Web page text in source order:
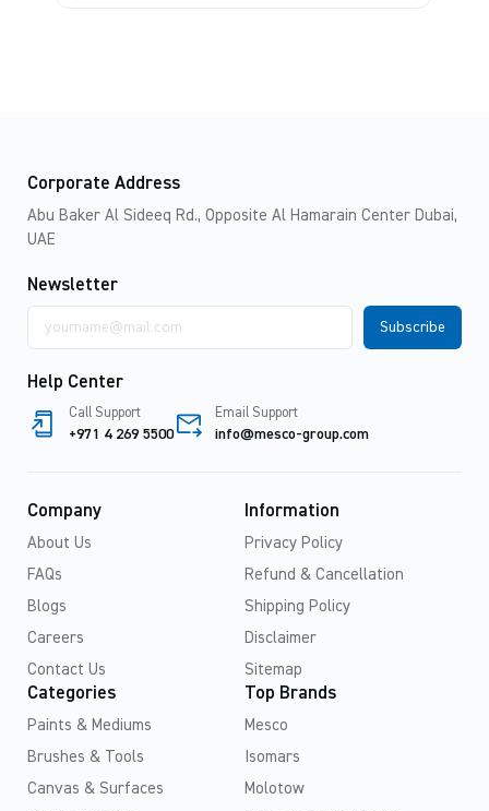
Corporate Address
Abu Baker Al Sideeq Rd., Opposite Al Hamarain Center Dubai,
UAE
Newsletter
address
Help Center
Call Support
+971 4 269 5500
Email Support
info@mesco-group.com
Company
About Us
FAQs
Blogs
Careers
Contact Us
Information
Privacy Policy
Refund & Cancellation
Shipping Policy
Disclaimer
Sitemap
Categories
Paints & Mediums
Brushes & Tools
Canvas & Surfaces
Top Brands
Mesco
Isomars
Molotow